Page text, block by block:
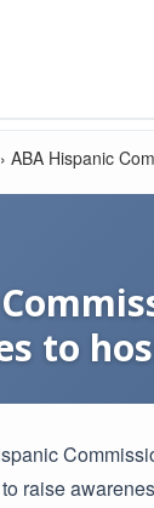
› ABA Hispanic
to
raise